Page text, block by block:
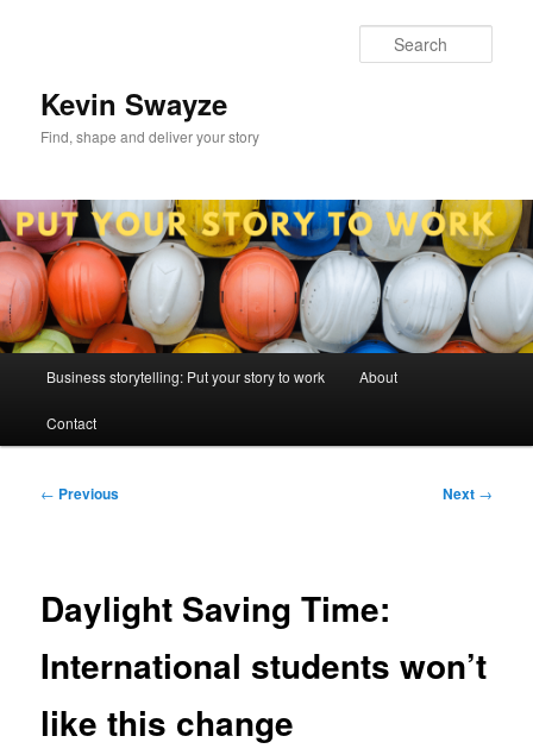
Kevin Swayze
Find, shape and deliver your story
Business storytelling: Put your story to work About
Contact
Post
← Previous Next →
Daylight Saving Time:
International students won’t
like this change